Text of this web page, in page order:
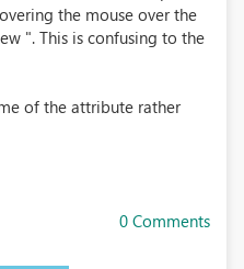
the mouse over the
". This is confusing to the
of the attribute rather
0 Comments